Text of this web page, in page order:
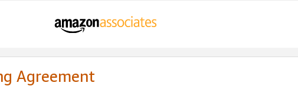
Agreement